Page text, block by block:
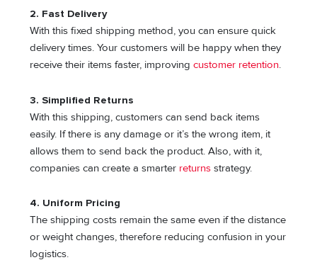
2. Fast Delivery
With this fixed shipping method, you can ensure quick
delivery times. Your customers will be happy when they
receive their items faster, improvingcustomer retention.
3. Simplified Returns
With this shipping, customers can send back items
easily. If there is any damage or it’s the wrong item, it
allows them to send back the product. Also, with it,
companies can create a smarter returns strategy.
4. Uniform Pricing
The shipping costs remain the same even if the distance
or weight changes, therefore reducing confusion in your
logistics.